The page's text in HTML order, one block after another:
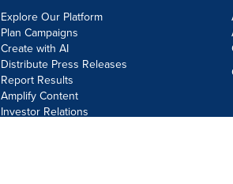
Explore Our Platform
Plan Campaigns
Create with AI
Distribute Press Releases
Report Results
Amplify Content
Investor Relations